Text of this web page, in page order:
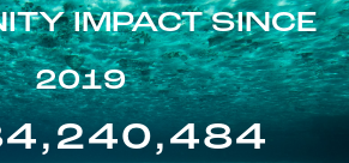
IMPACT SINCE
2019